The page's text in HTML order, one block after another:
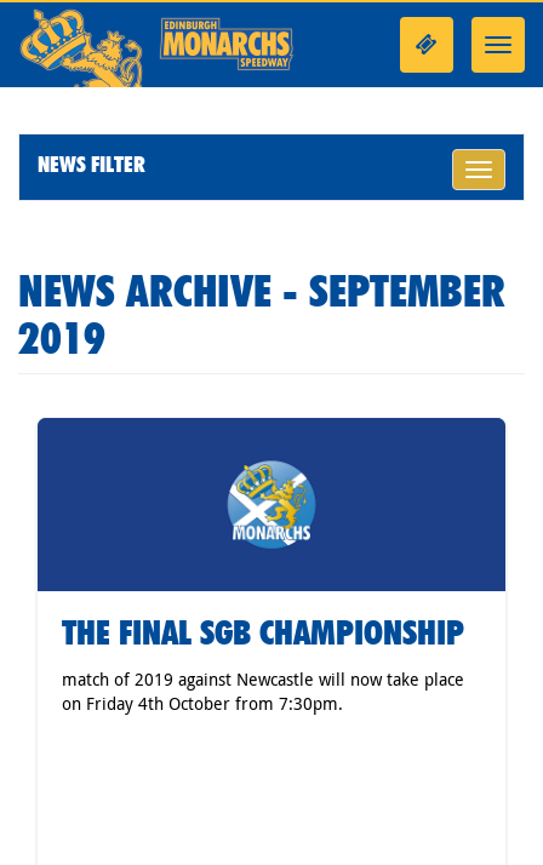
Toggle
NEWS FILTER
NEWS ARCHIVE - SEPTEMBER
2019
THE FINAL SGB CHAMPIONSHIP
match of 2019 against Newcastle will now take place
on Friday 4th October from 7:30pm.